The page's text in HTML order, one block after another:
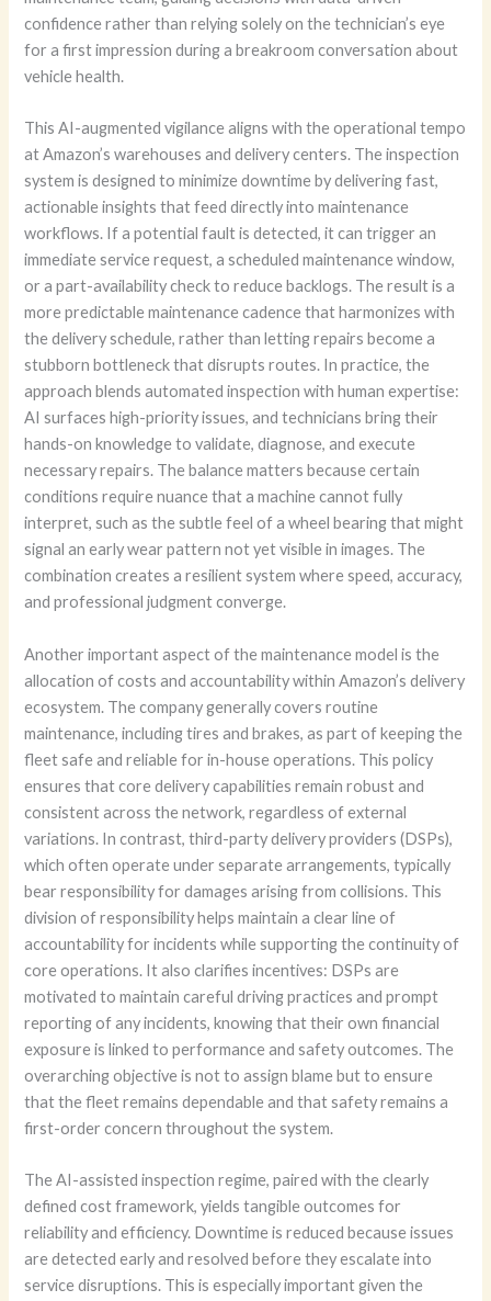
confidence rather than relying solely on the technician’s eye
for a first impression during a breakroom conversation about
vehicle health.
This AI-augmented vigilance aligns with the operational tempo
at Amazon’s warehouses and delivery centers. The inspection
system is designed to minimize downtime by delivering fast,
actionable insights that feed directly into maintenance
workflows. If a potential fault is detected, it can trigger an
immediate service request, a scheduled maintenance window,
or a part-availability check to reduce backlogs. The result is a
more predictable maintenance cadence that harmonizes with
the delivery schedule, rather than letting repairs become a
stubborn bottleneck that disrupts routes. In practice, the
approach blends automated inspection with human expertise:
AI surfaces high-priority issues, and technicians bring their
hands-on knowledge to validate, diagnose, and execute
necessary repairs. The balance matters because certain
conditions require nuance that a machine cannot fully
interpret, such as the subtle feel of a wheel bearing that might
signal an early wear pattern not yet visible in images. The
combination creates a resilient system where speed, accuracy,
and professional judgment converge.
Another important aspect of the maintenance model is the
allocation of costs and accountability within Amazon’s delivery
ecosystem. The company generally covers routine
maintenance, including tires and brakes, as part of keeping the
fleet safe and reliable for in-house operations. This policy
ensures that core delivery capabilities remain robust and
consistent across the network, regardless of external
variations. In contrast, third-party delivery providers (DSPs),
which often operate under separate arrangements, typically
bear responsibility for damages arising from collisions. This
division of responsibility helps maintain a clear line of
accountability for incidents while supporting the continuity of
core operations. It also clarifies incentives: DSPs are
motivated to maintain careful driving practices and prompt
reporting of any incidents, knowing that their own financial
exposure is linked to performance and safety outcomes. The
overarching objective is not to assign blame but to ensure
that the fleet remains dependable and that safety remains a
first-order concern throughout the system.
The AI-assisted inspection regime, paired with the clearly
defined cost framework, yields tangible outcomes for
reliability and efficiency. Downtime is reduced because issues
are detected early and resolved before they escalate into
service disruptions. This is especially important given the